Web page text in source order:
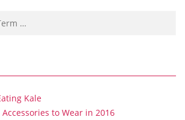
Kale
to Wear in 2016